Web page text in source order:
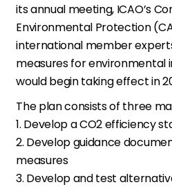
its annual meeting, ICAO’s
Environmental Protection
international member
measures for
would begin taking effect in
The plan consists of three
1. Develop a CO2 efficiency
2. Develop guidance
measures
3. Develop and test